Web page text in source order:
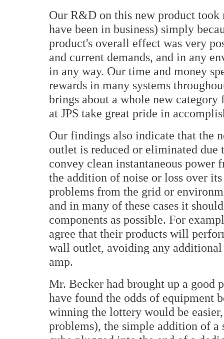
Our R&D on this new product took
have been in business) simply
product's overall effect was very
and current demands, and in any
in any way. Our time and money
rewards in many systems
brings about a whole new
at JPS take great pride in
Our findings also indicate that the
outlet is reduced or eliminated
convey clean instantaneous power
the addition of noise or loss over
problems from the grid or
and in many of these cases it
components as possible. For
agree that their products will
wall outlet, avoiding any
amp.
Mr. Becker had brought up a good
have found the odds of equipment
winning the lottery would be
problems), the simple addition of